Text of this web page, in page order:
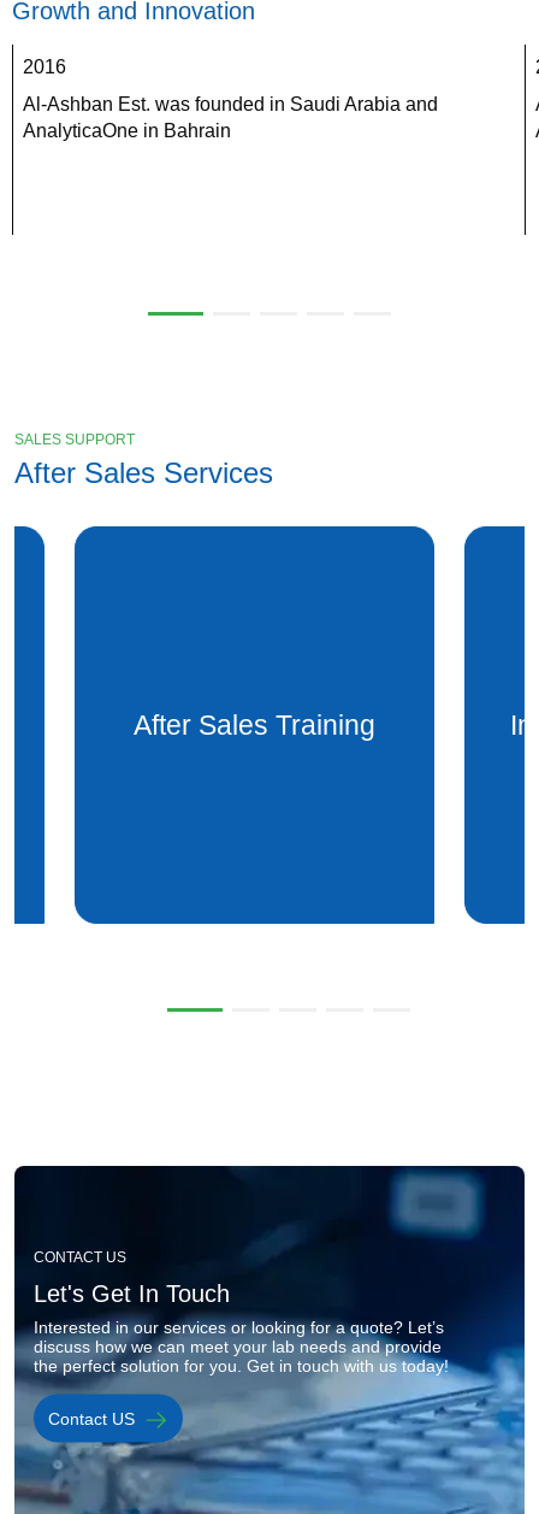
Growth and Innovation
2016
Al-Ashban Est. was founded in Saudi Arabia and
AnalyticaOne in Bahrain
SALES SUPPORT
After Sales Services
Installation after sales
Image
CONTACT US
Let's Get In Touch
Interested in our services or looking for a quote? Let’s
discuss how we can meet your lab needs and provide
the perfect solution for you. Get in touch with us today!
Contact US